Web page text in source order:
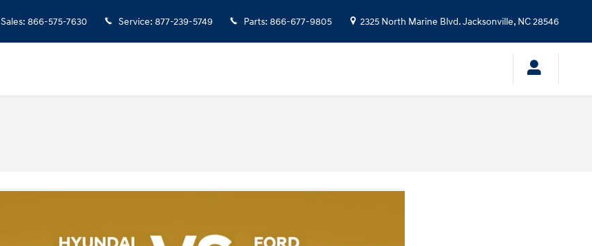
Sales: 866-575-7630 Service: 877-239-5749 Parts: 866-677-9805 2325 North Marine Blvd.Jacksonville, NC28546